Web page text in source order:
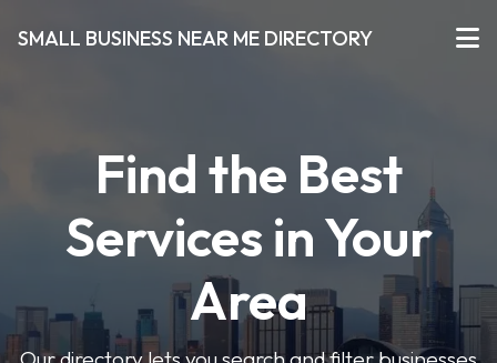
SMALL BUSINESS NEAR ME DIRECTORY
Find the Best
Services in Your
Area